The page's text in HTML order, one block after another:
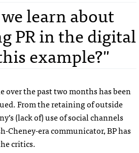
learn about
PR in the digital
example?"
over the past two months has been
From the retaining of outside
(lack of) use of social channels
Cheney-era communicator, BP has
critics.